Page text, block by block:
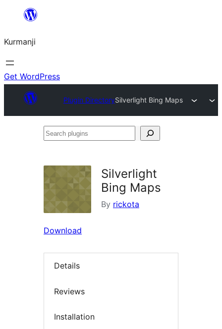
Derbasî
bibe
Kurmanji
Get WordPress
Plugin DirectorySilverlight Bing Maps
Search
Silverlight
Bing Maps
By rickota
Download
Details
Reviews
Installation